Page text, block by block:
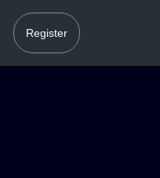
Register